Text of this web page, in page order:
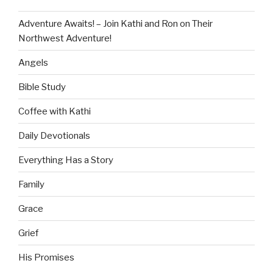
Adventure Awaits! – Join Kathi and Ron on Their
Northwest Adventure!
Angels
Bible Study
Coffee with Kathi
Daily Devotionals
Everything Has a Story
Family
Grace
Grief
His Promises